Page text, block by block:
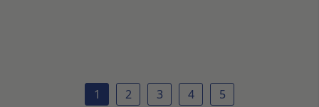
1 2 3 4 5